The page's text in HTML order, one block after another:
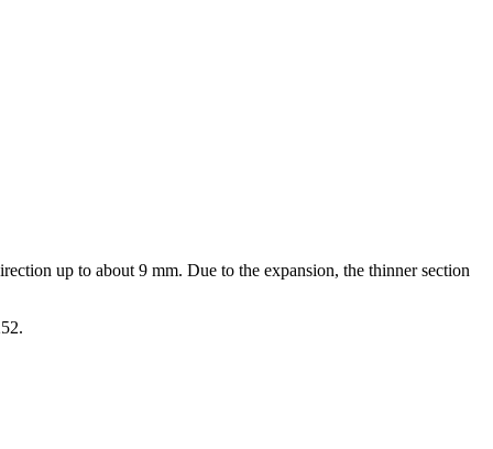
up to about 9 mm. Due to the expansion, the thinner section